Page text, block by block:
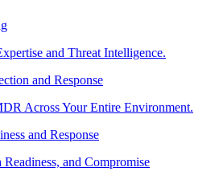
and Threat Intelligence.
and Response
Across Your Entire Environment.
and Response
and Compromise